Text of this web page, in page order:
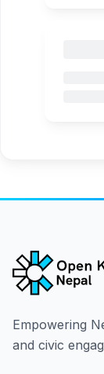
Empowering
and civic